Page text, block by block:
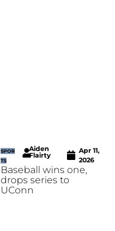
SPOR
TS
Aiden
Flairty
Apr 11,
2026
Baseball wins one,
drops series to
UConn